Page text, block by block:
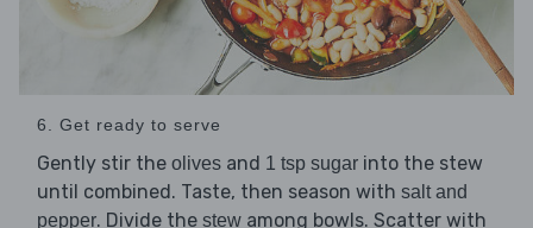
6. Get ready to serve
Gently stir the olives and 1 tsp sugar into the stew
until combined. Taste, then season with salt and
pepper. Divide the stew among bowls. Scatter with